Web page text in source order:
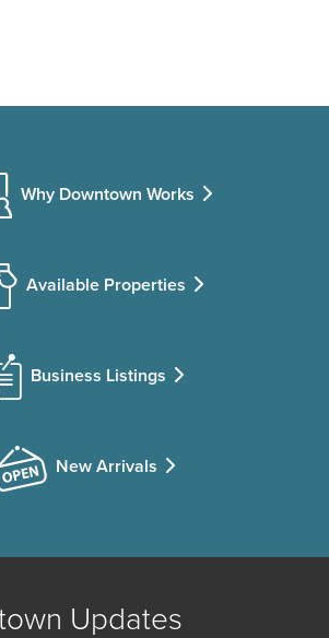
Why Downtown Works
Available Properties
Business Listings
New Arrivals
Updates